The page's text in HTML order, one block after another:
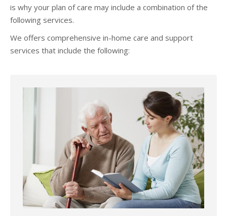
is why your plan of care may include a combination of the
following services.
We offers comprehensive in-home care and support
services that include the following: